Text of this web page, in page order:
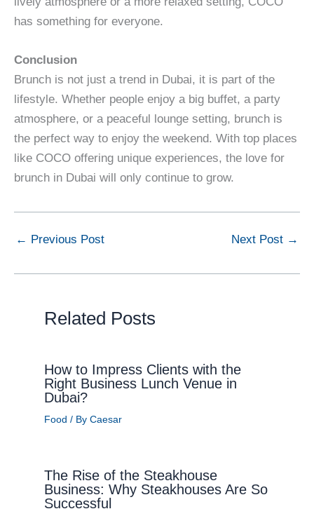
has something for everyone.
Conclusion
Brunch is not just a trend in Dubai, it is part of the
lifestyle. Whether people enjoy a big buffet, a party
atmosphere, or a peaceful lounge setting, brunch is
the perfect way to enjoy the weekend. With top places
like COCO offering unique experiences, the love for
brunch in Dubai will only continue to grow.
← Previous Post Next Post →
Related Posts
How to Impress Clients with the
Right Business Lunch Venue in
Dubai?
Food / By Caesar
The Rise of the Steakhouse
Business: Why Steakhouses Are So
Successful